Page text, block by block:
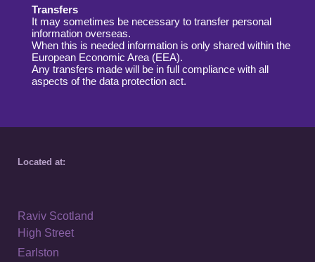
Transfers
It may sometimes be necessary to transfer personal
information overseas.
When this is needed information is only shared within the
European Economic Area (EEA).
Any transfers made will be in full compliance with all
aspects of the data protection act.
Located at:
Raviv Scotland
High Street
Earlston